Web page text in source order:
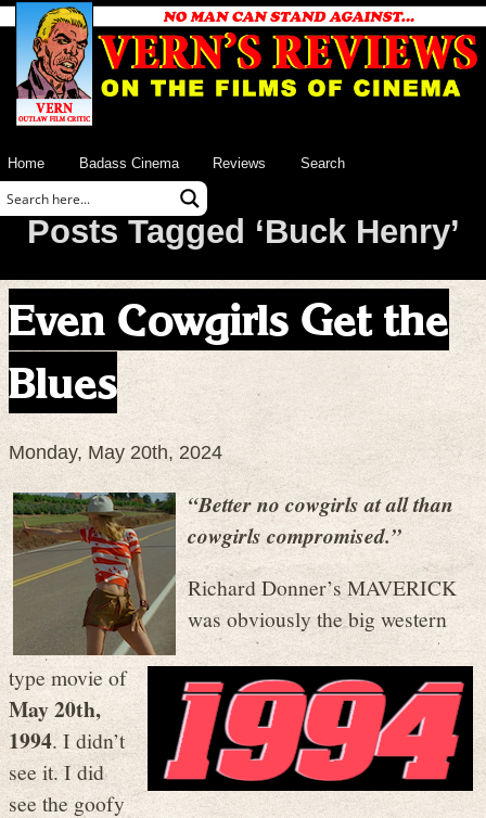
Home Badass Cinema Reviews Search
Posts Tagged ‘Buck Henry’
Even Cowgirls Get the
Blues
Monday, May 20th, 2024
“Better no cowgirls at all than
cowgirls compromised.”
Richard Donner’s MAVERICK
was obviously the big western
type movie of
May 20th,
1994. I didn’t
see it. I did
see the goofy